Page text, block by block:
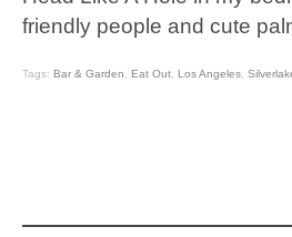
friendly people and cute
Tags: Bar & Garden Eat Out Los Angeles